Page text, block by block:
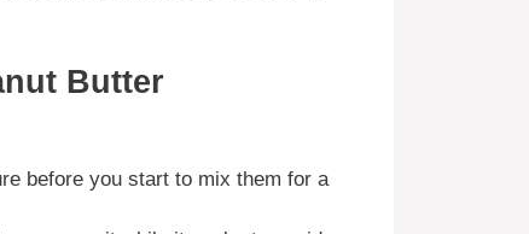
Butter
before you start to mix them for a